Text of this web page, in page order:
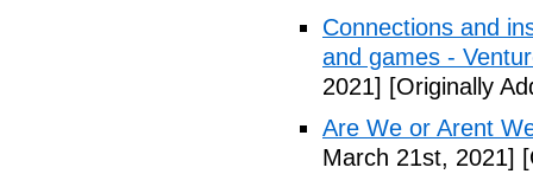
Connections and
and games -
2021] [Originally
Are We or Arent
March 21st, 2021]